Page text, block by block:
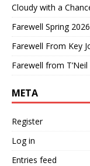
Cloudy with a
Farewell Spring
Farewell From Key
Farewell from
META
Register
Log in
Entries feed